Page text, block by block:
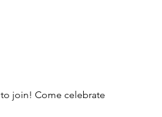
to join! Come celebrate